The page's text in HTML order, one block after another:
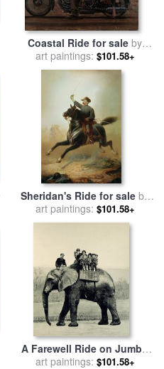
Coastal Ride for sale by
brent lynch
art paintings: $101.58+
Sheridan's Ride for sale by
Thomas Buchanan Read
art paintings: $101.58+
A Farewell Ride on Jumbo
from The Illustrated London
art paintings: $101.58+